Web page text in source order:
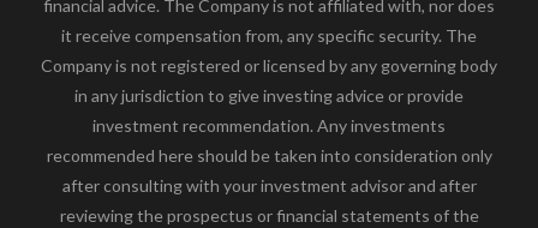
financial advice. The Company is not affiliated with, nor does
it receive compensation from, any specific security. The
Company is not registered or licensed by any governing body
in any jurisdiction to give investing advice or provide
investment recommendation. Any investments
recommended here should be taken into consideration only
after consulting with your investment advisor and after
reviewing the prospectus or financial statements of the